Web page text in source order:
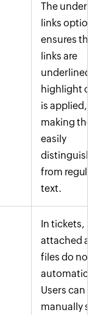
The underline
links option
ensures that
links are
underlined
highlight
is applied,
making them
easily
from regular
text.
In tickets,
attached
files do not
Users can
manually